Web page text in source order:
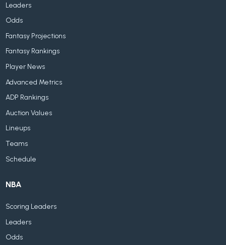
Leaders
Odds
Fantasy Projections
Fantasy Rankings
Player News
Advanced Metrics
ADP Rankings
Auction Values
Lineups
Teams
Schedule
NBA
Scoring Leaders
Leaders
Odds